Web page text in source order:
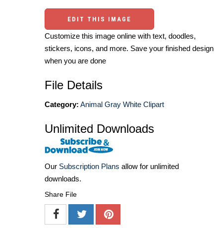
EDIT THIS IMAGE
Customize this image online with text, doodles,
stickers, icons, and more. Save your finished design
when you are done
File Details
Category: Animal Gray White Clipart
Unlimited Downloads
Our Subscription Plans allow for unlimited
downloads.
Share File